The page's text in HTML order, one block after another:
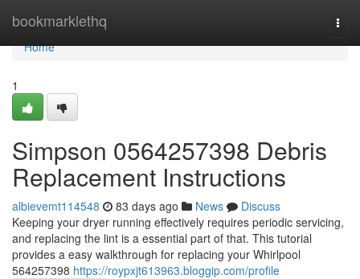
bookmarklethq
Home
Home
1
Simpson 0564257398 Debris
Replacement Instructions
albievemt114548 83 days ago News
Discuss
Keeping your dryer running effectively requires periodic servicing,
and replacing the lint is a essential part of that. This tutorial
provides a easy walkthrough for replacing your Whirlpool
564257398 https://roypxjt613963.bloggip.com/profile